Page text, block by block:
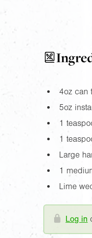
4ozcan
5oz
1
1
Large
1
Lime
Log in